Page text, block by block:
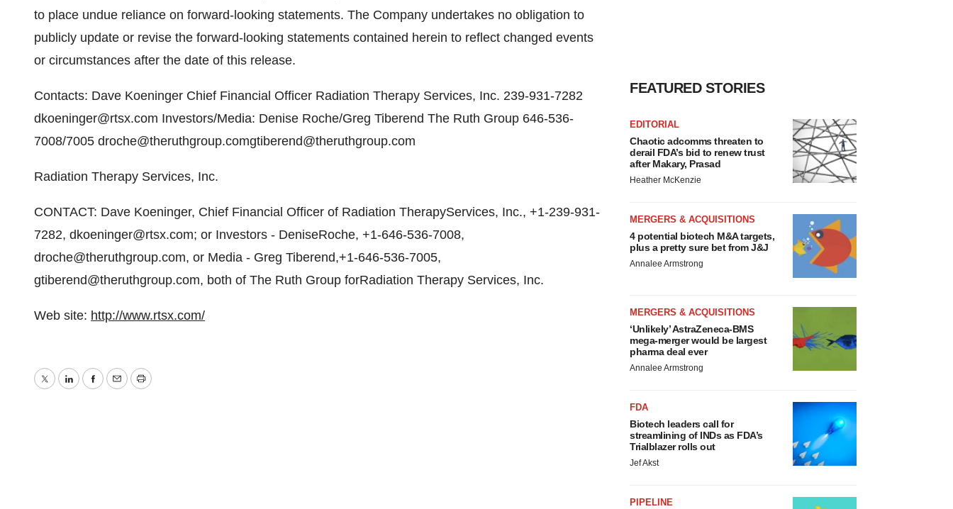
to place undue reliance on forward-looking statements. The Company undertakes no obligation to
publicly update or revise the forward-looking statements contained herein to reflect changed events
or circumstances after the date of this release.
Contacts: Dave Koeninger Chief Financial Officer Radiation Therapy Services, Inc. 239-931-7282
dkoeninger@rtsx.com Investors/Media: Denise Roche/Greg Tiberend The Ruth Group 646-536-
7008/7005 droche@theruthgroup.comgtiberend@theruthgroup.com
Radiation Therapy Services, Inc.
CONTACT: Dave Koeninger, Chief Financial Officer of Radiation TherapyServices, Inc., +1-239-931-
7282, dkoeninger@rtsx.com; or Investors - DeniseRoche, +1-646-536-7008,
droche@theruthgroup.com, or Media - Greg Tiberend,+1-646-536-7005,
gtiberend@theruthgroup.com, both of The Ruth Group forRadiation Therapy Services, Inc.
Web site: http://www.rtsx.com/
TwitterLinkedInFacebook
EmailPrint
FEATURED STORIES
EDITORIAL
Chaotic adcomms threaten to
derail FDA’s bid to renew trust
after Makary, Prasad
Heather McKenzie
MERGERS & ACQUISITIONS
4 potential biotech M&A targets,
plus a pretty sure bet from J&J
Annalee Armstrong
MERGERS & ACQUISITIONS
‘Unlikely’ AstraZeneca-BMS
mega-merger would be largest
pharma deal ever
Annalee Armstrong
FDA
Biotech leaders call for
streamlining of INDs as FDA’s
Trialblazer rolls out
Jef Akst
PIPELINE